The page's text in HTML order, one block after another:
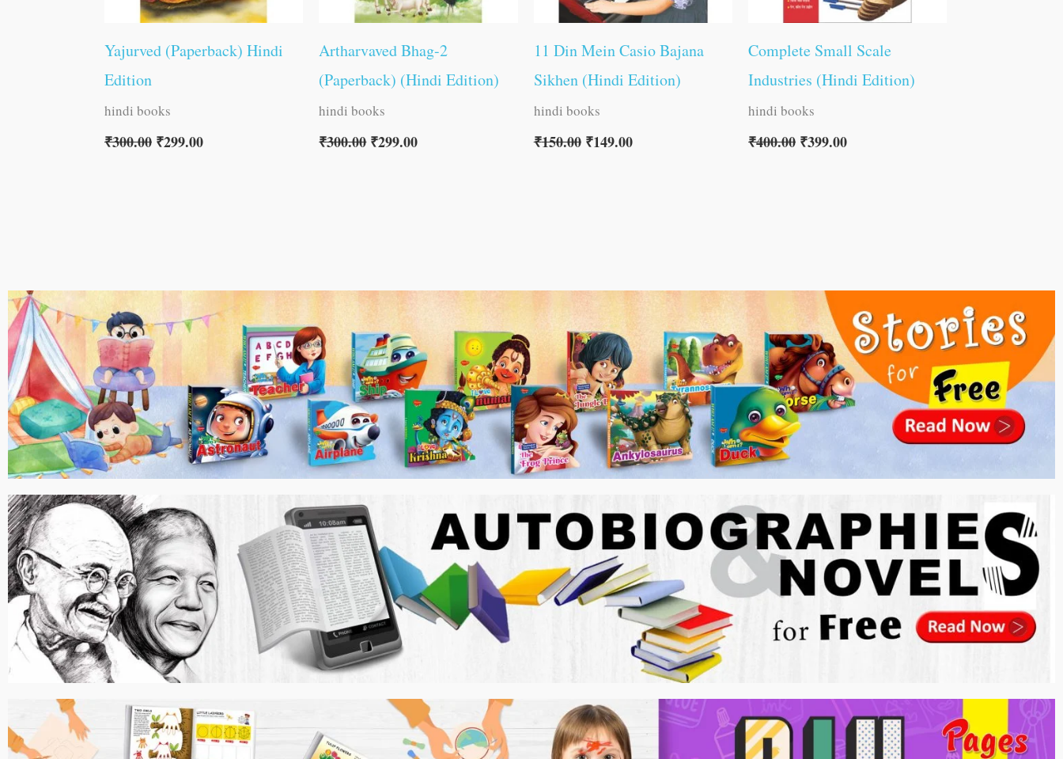
Yajurved (Paperback) Hindi
Edition
hindi books
₹300.00 ₹299.00
Artharvaved Bhag-2
(Paperback) (Hindi Edition)
hindi books
₹300.00 ₹299.00
11 Din Mein Casio Bajana
Sikhen (Hindi Edition)
hindi books
₹150.00 ₹149.00
Complete Small Scale
Industries (Hindi Edition)
hindi books
₹400.00 ₹399.00